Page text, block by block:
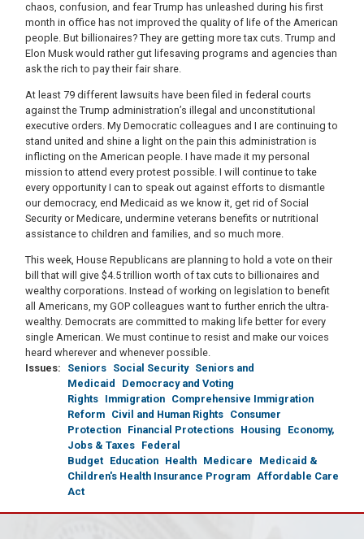
chaos, confusion, and fear Trump has unleashed during his first
month in office has not improved the quality of life of the American
people. But billionaires? They are getting more tax cuts. Trump and
Elon Musk would rather gut lifesaving programs and agencies than
ask the rich to pay their fair share.
At least 79 different lawsuits have been filed in federal courts
against the Trump administration’s illegal and unconstitutional
executive orders. My Democratic colleagues and I are continuing to
stand united and shine a light on the pain this administration is
inflicting on the American people. I have made it my personal
mission to attend every protest possible. I will continue to take
every opportunity I can to speak out against efforts to dismantle
our democracy, end Medicaid as we know it, get rid of Social
Security or Medicare, undermine veterans benefits or nutritional
assistance to children and families, and so much more.
This week, House Republicans are planning to hold a vote on their
bill that will give $4.5 trillion worth of tax cuts to billionaires and
wealthy corporations. Instead of working on legislation to benefit
all Americans, my GOP colleagues want to further enrich the ultra-
wealthy. Democrats are committed to making life better for every
single American. We must continue to resist and make our voices
heard wherever and whenever possible.
Issues: Seniors Social Security Seniors and
Medicaid
Democracy and Voting
Rights Immigration Comprehensive Immigration
Reform Civil and Human Rights Consumer
Protection Financial Protections Housing
Economy,
Jobs & Taxes Federal
Budget Education Health Medicare
Medicaid &
Children's Health Insurance Program Affordable Care
Act